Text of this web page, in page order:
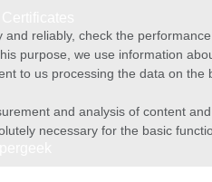
reliably, check the
purpose, we use information
to us processing the data on
and analysis of content and
necessary for the basic